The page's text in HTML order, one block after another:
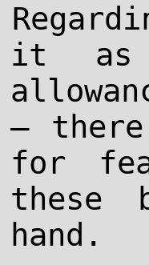
it as
–
for
these
hand.